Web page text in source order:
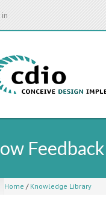
Home / Knowledge Library